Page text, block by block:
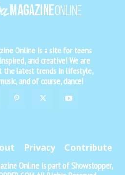
Online is a site for teens
and creative! We are
the latest trends in lifestyle,
and of course, dance!
Privacy Contribute
Online is part of Showstopper,